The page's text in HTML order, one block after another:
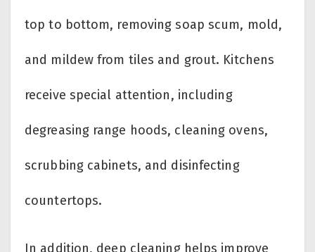
top to bottom, removing soap scum, mold,
and mildew from tiles and grout. Kitchens
receive special attention, including
degreasing range hoods, cleaning ovens,
scrubbing cabinets, and disinfecting
countertops.
In addition, deep cleaning helps improve